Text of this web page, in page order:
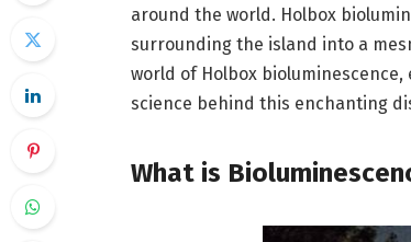
around the world. Holbox
surrounding the island into a
world of Holbox
science behind this enchanting
What is